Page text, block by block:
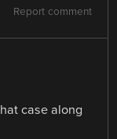
Report comment
case along